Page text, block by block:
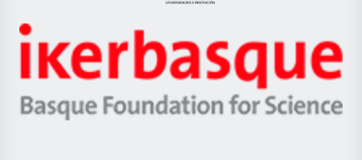
Jaurlaritza
Zientzia,
Unibertsitatea
Berrikuntza
Ikerbasque
-
Basque